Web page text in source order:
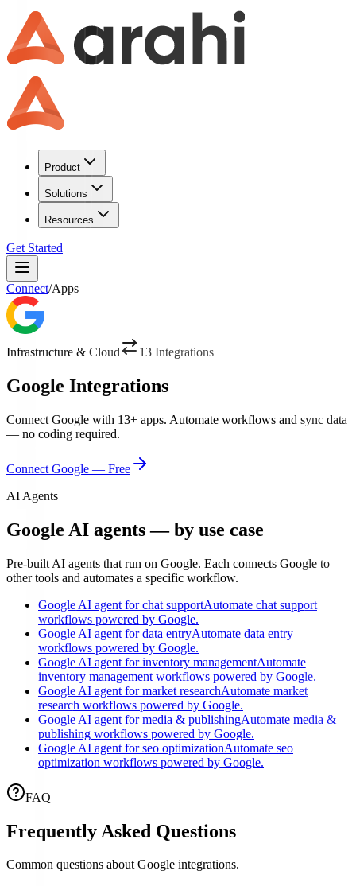
Product
Solutions
Resources
Get Started
Connect/Apps
Infrastructure & Cloud 13 Integrations
Google Integrations
Connect Google with 13+ apps. Automate workflows and sync data
— no coding required.
Connect Google — Free
AI Agents
Google AI agents — by use case
Pre-built AI agents that run on Google. Each connects Google to
other tools and automates a specific workflow.
Google AI agent for chat supportAutomate chat support
workflows powered by Google.
Google AI agent for data entryAutomate data entry
workflows powered by Google.
Google AI agent for inventory managementAutomate
inventory management workflows powered by Google.
Google AI agent for market researchAutomate market
research workflows powered by Google.
Google AI agent for media & publishingAutomate media &
publishing workflows powered by Google.
Google AI agent for seo optimizationAutomate seo
optimization workflows powered by Google.
FAQ
Frequently Asked Questions
Common questions aboutGoogle integrations.